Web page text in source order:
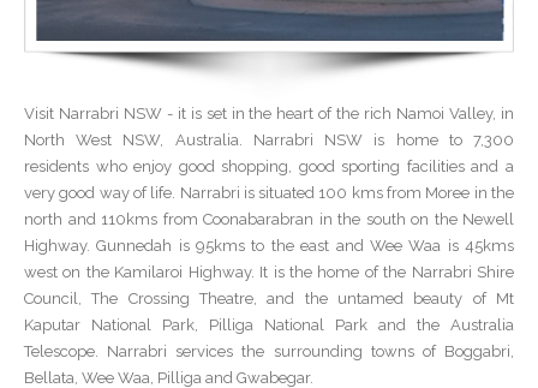
Visit Narrabri NSW - it is set in the heart of the rich Namoi Valley, in
North West NSW, Australia. Narrabri NSW is home to 7,300
residents who enjoy good shopping, good sporting facilities and a
very good way of life. Narrabri is situated 100 kms from Moree in the
north and 110kms from Coonabarabran in the south on the Newell
Highway. Gunnedah is 95kms to the east and Wee Waa is 45kms
west on the Kamilaroi Highway. It is the home of the Narrabri Shire
Council, The Crossing Theatre, and the untamed beauty of Mt
Kaputar National Park, Pilliga National Park and the Australia
Telescope. Narrabri services the surrounding towns of Boggabri,
Bellata, Wee Waa, Pilliga and Gwabegar.